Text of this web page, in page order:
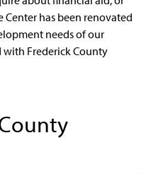
Center has been renovated
needs of our
Frederick County